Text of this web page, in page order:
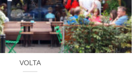
VOLTA